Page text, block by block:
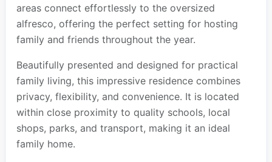
areas connect effortlessly to the oversized
alfresco, offering the perfect setting for hosting
family and friends throughout the year.
Beautifully presented and designed for practical
family living, this impressive residence combines
privacy, flexibility, and convenience. It is located
within close proximity to quality schools, local
shops, parks, and transport, making it an ideal
family home.